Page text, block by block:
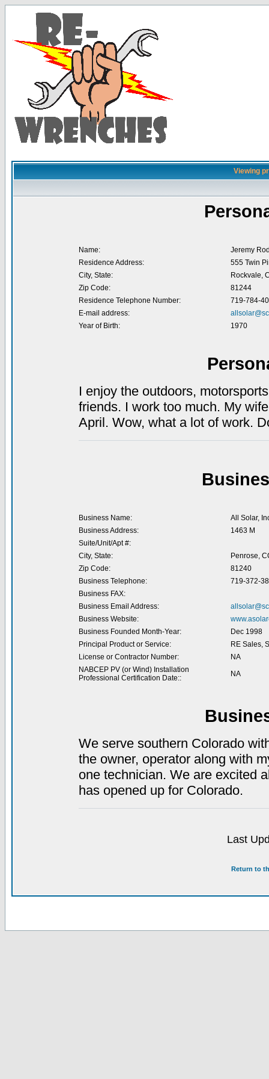
Viewing
Name:
Jeremy
Residence Address:
555 Twin
City, State:
Rockvale,
Zip Code:
81244
Residence Telephone Number:
719-784-
E-mail address:
Year of Birth:
1970
I enjoy the outdoors,
friends. I work too much. My
April. Wow, what a lot of work.
Business Name:
All Solar,
Business Address:
1463 M
Suite/Unit/Apt #:
City, State:
Penrose,
Zip Code:
81240
Business Telephone:
719-372-
Business FAX:
Business Email Address:
Business Website:
Business Founded Month-Year:
Dec 1998
Principal Product or Service:
RE Sales,
License or Contractor Number:
NA
NABCEP PV (or Wind) Installation
Professional Certification Date::
NA
We serve southern Colorado
the owner, operator along with
one technician. We are excited
has opened up for Colorado.
Last
Return to